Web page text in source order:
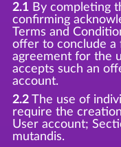
2.1By completing
confirming
Terms and
offer to conclude a
agreement for the
accepts such an
account.
2.2The use of
require the
User account;
mutandis.